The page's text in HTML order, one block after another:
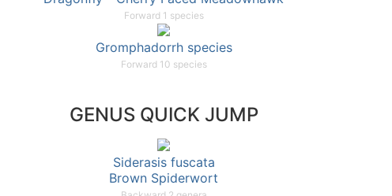
Forward 1 species
Gromphadorrh species
Forward 10 species
GENUS QUICK JUMP
Siderasis fuscata
Brown Spiderwort